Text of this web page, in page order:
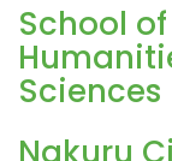
School
Sciences
Nakuru